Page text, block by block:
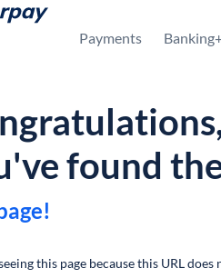
Payments
found
this page because this URL does